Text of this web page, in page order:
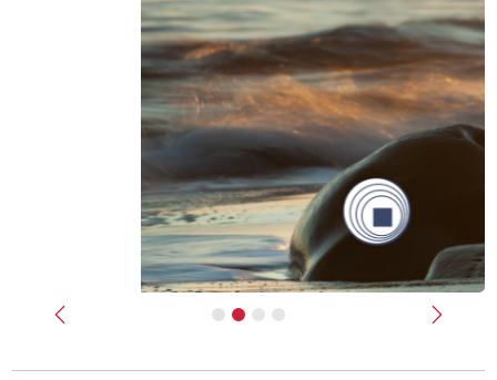
Previous Next